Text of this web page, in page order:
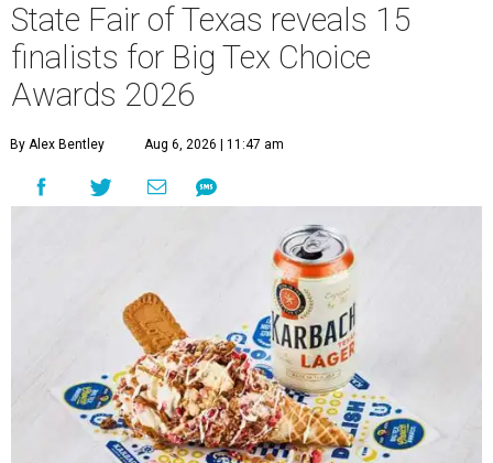
State Fair of Texas reveals 15
finalists for Big Tex Choice
Awards 2026
By Alex Bentley Aug 6, 2026 | 11:47 am